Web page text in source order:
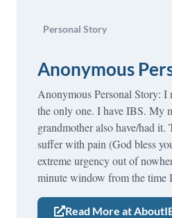
Personal Story
Anonymous
Anonymous Personal Story:
the only one. I have IBS. My
grandmother also have/had
suffer with pain (God bless
extreme urgency out of
minute window from the
Read More at